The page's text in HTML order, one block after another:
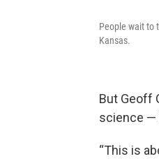
People wait to
Kansas.
But Geoff
science —
“This is